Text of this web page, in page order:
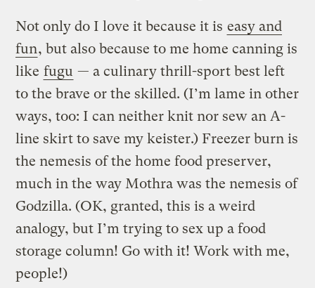
Not only do I love it because it is easy and
fun, but also because to me home canning is
like fugu — a culinary thrill-sport best left
to the brave or the skilled. (I’m lame in other
ways, too: I can neither knit nor sew an A-
line skirt to save my keister.) Freezer burn is
the nemesis of the home food preserver,
much in the way Mothra was the nemesis of
Godzilla. (OK, granted, this is a weird
analogy, but I’m trying to sex up a food
storage column! Go with it! Work with me,
people!)